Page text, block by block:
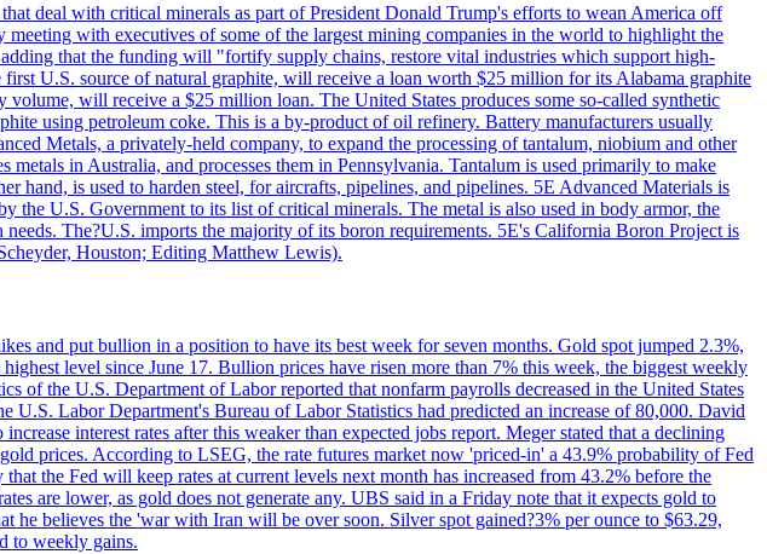
deal with critical minerals as part of President Donald Trump's efforts to wean America off
with executives of some of the largest mining companies in the world to highlight the
that the funding will "fortify supply chains, restore vital industries which support high-
U.S. source of natural graphite, will receive a loan worth $25 million for its Alabama graphite
will receive a $25 million loan. The United States produces some so-called synthetic
using petroleum coke. This is a by-product of oil refinery. Battery manufacturers usually
Metals, a privately-held company, to expand the processing of tantalum, niobium and other
in Australia, and processes them in Pennsylvania. Tantalum is used primarily to make
hand, is used to harden steel, for aircrafts, pipelines, and pipelines. 5E Advanced Materials is
U.S. Government to its list of critical minerals. The metal is also used in body armor, the
The?U.S. imports the majority of its boron requirements. 5E's California Boron Project is
Houston; Editing Matthew Lewis).
and put bullion in a position to have its best week for seven months. Gold spot jumped 2.3%,
level since June 17. Bullion prices have risen more than 7% this week, the biggest weekly
of the U.S. Department of Labor reported that nonfarm payrolls decreased in the United States
Labor Department's Bureau of Labor Statistics had predicted an increase of 80,000. David
interest rates after this weaker than expected jobs report. Meger stated that a declining
prices. According to LSEG, the rate futures market now 'priced-in' a 43.9% probability of Fed
the Fed will keep rates at current levels next month has increased from 43.2% before the
are lower, as gold does not generate any. UBS said in a Friday note that it expects gold to
believes the 'war with Iran will be over soon. Silver spot gained?3% per ounce to $63.29,
to weekly gains.